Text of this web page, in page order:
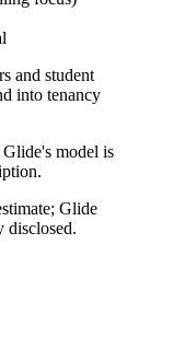
and student
into tenancy
model is
Glide
disclosed.